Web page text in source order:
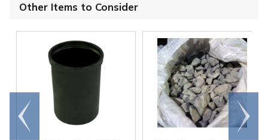
Other Items to Consider
Go to
end
Scroll
right